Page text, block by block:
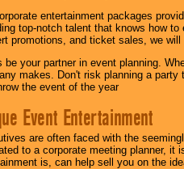
entertainment packages
top-notch talent that knows how
promotions, and ticket sales, we
be your partner in event planning.
makes. Don't risk planning a
the event of the year
Event Entertainment
are often faced with the
to a corporate meeting planner,
is, can help sell you on the